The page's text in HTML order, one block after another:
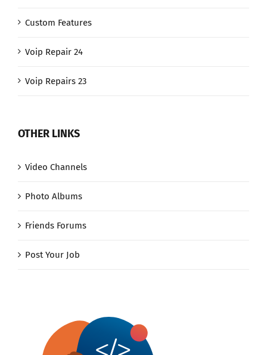
Custom Features
Voip Repair 24
Voip Repairs 23
OTHER LINKS
Video Channels
Photo Albums
Friends Forums
Post Your Job